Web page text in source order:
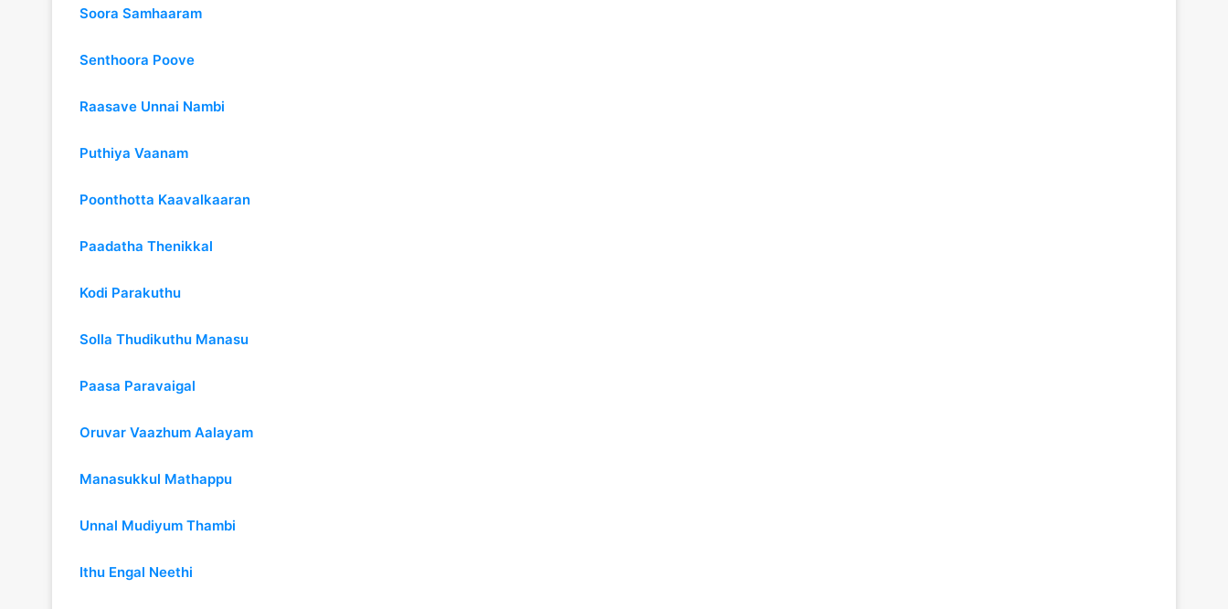
Soora Samhaaram
Senthoora Poove
Raasave Unnai Nambi
Puthiya Vaanam
Poonthotta Kaavalkaaran
Paadatha Thenikkal
Kodi Parakuthu
Solla Thudikuthu Manasu
Paasa Paravaigal
Oruvar Vaazhum Aalayam
Manasukkul Mathappu
Unnal Mudiyum Thambi
Ithu Engal Neethi